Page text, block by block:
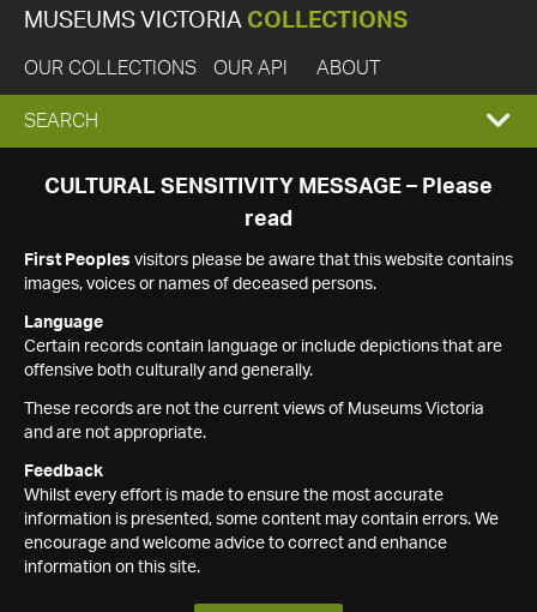
MUSEUMS VICTORIA COLLECTIONS
OUR COLLECTIONS OUR API ABOUT
EXPAND
SEARCH
SEARCH
CULTURAL SENSITIVITY MESSAGE – Please
read
First Peoples visitors please be aware that this website contains
images, voices or names of deceased persons.
Language
Certain records contain language or include depictions that are
offensive both culturally and generally.
These records are not the current views of Museums Victoria
and are not appropriate.
Feedback
Whilst every effort is made to ensure the most accurate
information is presented, some content may contain errors. We
encourage and welcome advice to correct and enhance
information on this site.